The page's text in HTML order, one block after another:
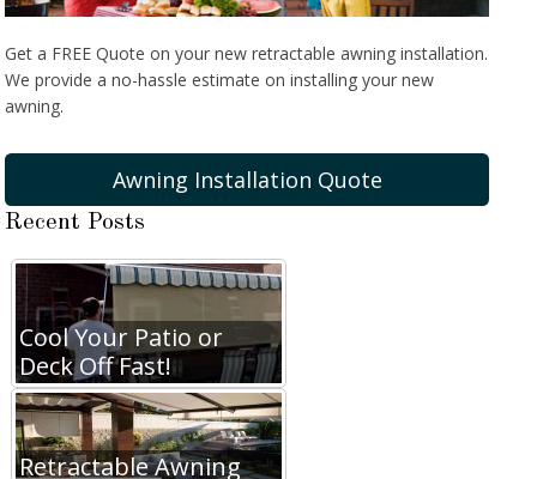
Get a FREE Quote on your new retractable awning installation.
We provide a no-hassle estimate on installing your new
awning.
Awning Installation Quote
Recent Posts
Cool Your Patio or
Deck Off Fast!
Retractable Awning